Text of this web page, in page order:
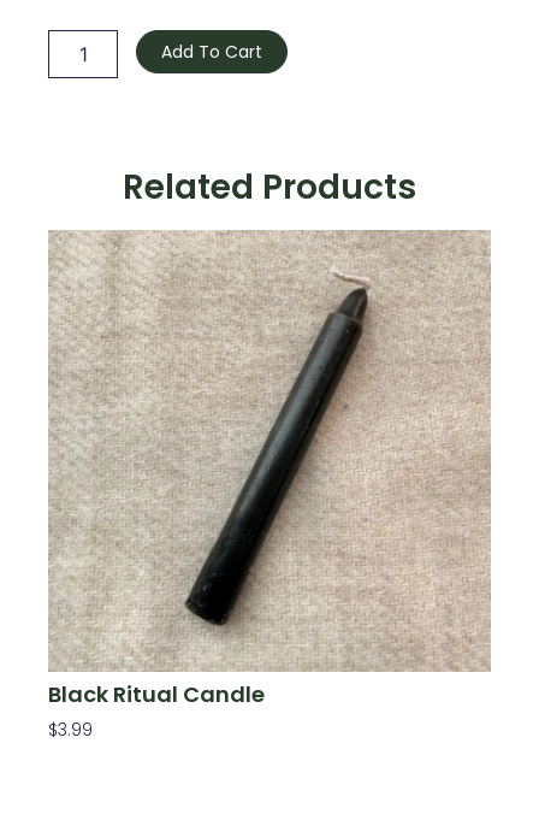
Cast
Cauldron
Add To Cart
Related Products
Black Ritual Candle
$3.99